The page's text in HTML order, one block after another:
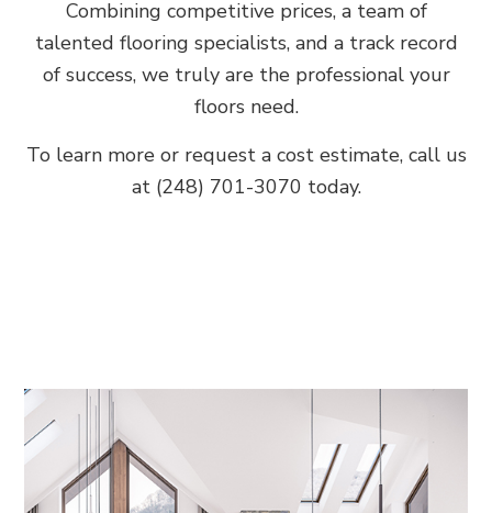
Combining competitive prices, a team of
talented flooring specialists, and a track record
of success, we truly are the professional your
floors need.
To learn more or request a cost estimate, call us
at (248) 701-3070 today.